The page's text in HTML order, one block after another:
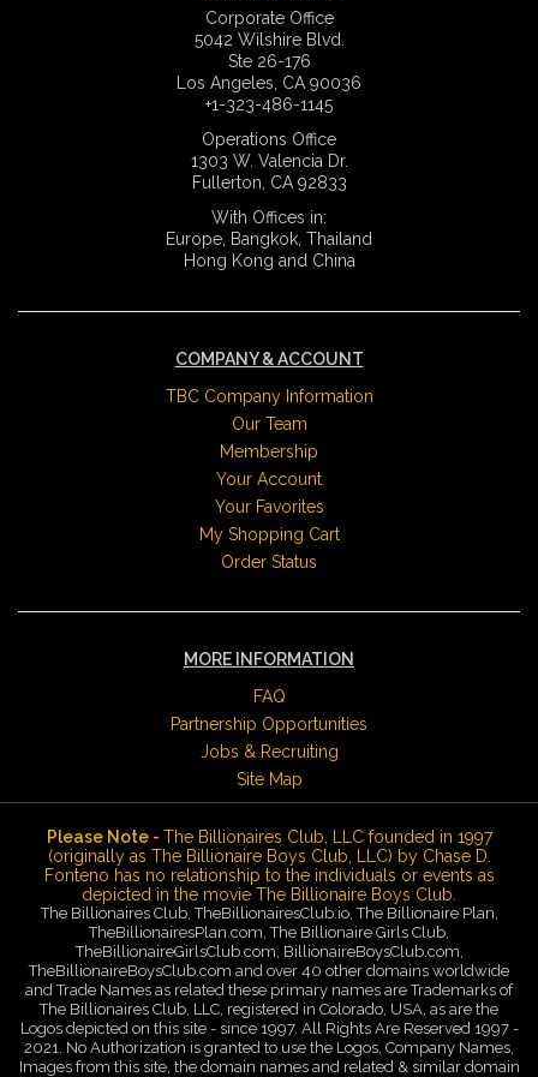
Corporate Office
5042 Wilshire Blvd.
Ste 26-176
Los Angeles, CA 90036
+1-323-486-1145
Operations Office
1303 W. Valencia Dr.
Fullerton, CA 92833
With Offices in:
Europe, Bangkok, Thailand
Hong Kong and China
COMPANY & ACCOUNT
TBC Company Information
Our Team
Membership
Your Account
Your Favorites
My Shopping Cart
Order Status
MORE INFORMATION
FAQ
Partnership Opportunities
Jobs & Recruiting
Site Map
Please Note - The Billionaires Club, LLC founded in 1997
(originally as The Billionaire Boys Club, LLC) by Chase D.
Fonteno has no relationship to the individuals or events as
depicted in the movie The Billionaire Boys Club.
The Billionaires Club, TheBillionairesClub.io, The Billionaire Plan,
TheBillionairesPlan.com, The Billionaire Girls Club,
TheBillionaireGirlsClub.com, BillionaireBoysClub.com,
TheBillionaireBoysClub.com and over 40 other domains worldwide
and Trade Names as related these primary names are Trademarks of
The Billionaires Club, LLC, registered in Colorado, USA, as are the
Logos depicted on this site - since 1997. All Rights Are Reserved 1997 -
2021. No Authorization is granted to use the Logos, Company Names,
Images from this site, the domain names and related & similar domain